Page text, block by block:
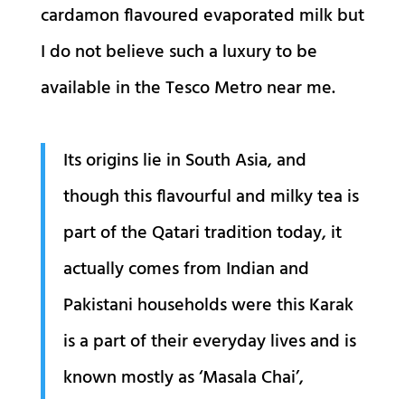
cardamon flavoured evaporated milk but
I do not believe such a luxury to be
available in the Tesco Metro near me.
Its origins lie in South Asia, and
though this flavourful and milky tea is
part of the Qatari tradition today, it
actually comes from Indian and
Pakistani households were this Karak
is a part of their everyday lives and is
known mostly as ‘Masala Chai’,